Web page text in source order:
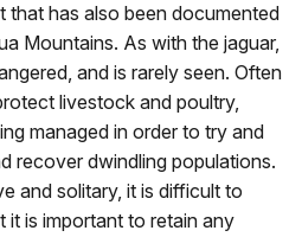
that has also been documented
Mountains. As with the jaguar,
and is rarely seen. Often
livestock and poultry,
managed in order to try and
recover dwindling populations.
and solitary, it is difficult to
it is important to retain any